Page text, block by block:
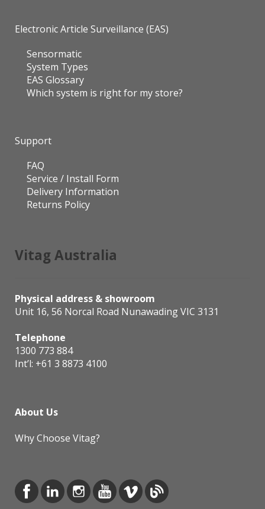
Electronic Article Surveillance (EAS)
Sensormatic
System Types
EAS Glossary
Which system is right for my store?
Support
FAQ
Service / Install Form
Delivery Information
Returns Policy
Vitag Australia
Physical address & showroom
Unit 16, 56 Norcal Road Nunawading VIC 3131
Telephone
1300 773 884
Int’l: +61 3 8873 4100
About Us
Why Choose Vitag?